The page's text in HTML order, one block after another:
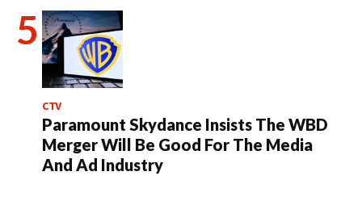
CTV
Paramount Skydance Insists The WBD
Merger Will Be Good For The Media
And Ad Industry